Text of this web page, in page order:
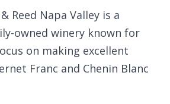
Reed Napa Valley is a
owned winery known for
on making excellent
Franc and Chenin Blanc